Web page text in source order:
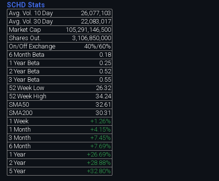
SCHD Stats
Avg. Vol. 10 Day
26,077,103
Avg. Vol. 30 Day
22,083,017
Market Cap
105,291,146,500
Shares Out.
3,106,850,000
On/Off Exchange
40%/60%
6 Month Beta
0.18
1 Year Beta
0.25
2 Year Beta
0.52
3 Year Beta
0.55
52 Week Low
26.32
52 Week High
34.24
SMA50
32.61
SMA200
30.31
1 Week
+1.26%
1 Month
+4.15%
3 Month
+7.45%
6 Month
+7.69%
1 Year
+26.69%
2 Year
+28.88%
5 Year
+32.80%